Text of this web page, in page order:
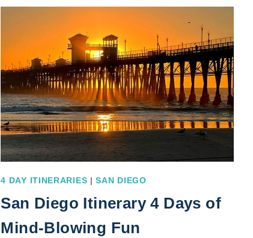
SAN
4
DAY
ITINERARY
4 DAY ITINERARIES |SAN DIEGO
San Diego Itinerary 4 Days of
Mind-Blowing Fun